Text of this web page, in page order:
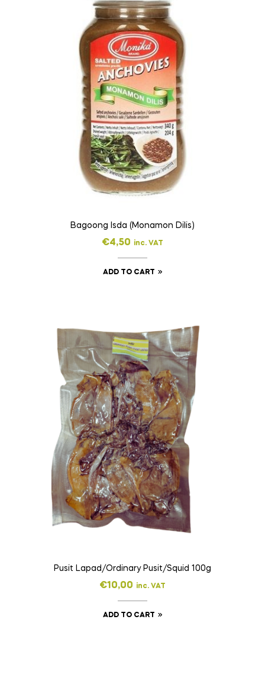
Bagoong Isda (Monamon Dilis)
€4,50 inc. VAT
ADD TO CART
Pusit Lapad/Ordinary Pusit/Squid 100g
€10,00 inc. VAT
ADD TO CART